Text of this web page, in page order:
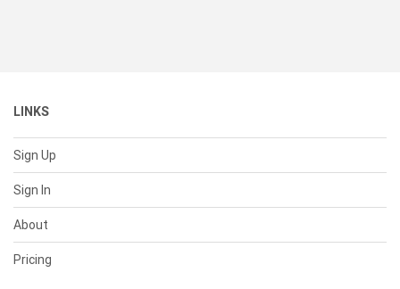
LINKS
Sign Up
Sign In
About
Pricing